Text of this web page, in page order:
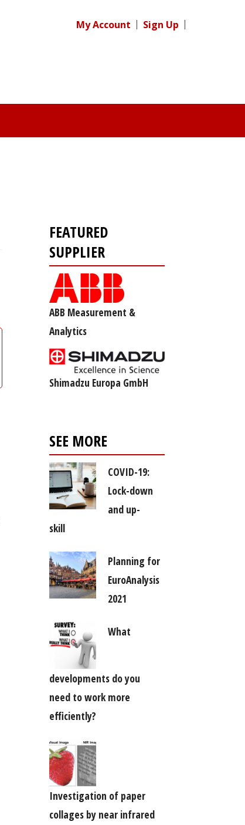
My Account Sign Up
FEATURED
SUPPLIER
ABB Measurement &
Analytics
Shimadzu Europa GmbH
SEE MORE
COVID-19:
Lock-down
and up-
skill
Planning for
EuroAnalysis
2021
What
developments do you
need to work more
efficiently?
Investigation of paper
collages by near infrared